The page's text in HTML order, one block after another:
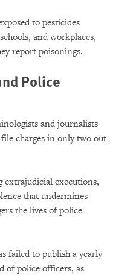
to pesticides
and workplaces,
report poisonings.
Police
and journalists
charges in only two out
extrajudicial executions,
that undermines
the lives of police
failed to publish a yearly
of police officers, as